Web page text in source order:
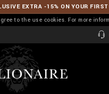
EXTRA -15% ON YOUR FIRST
to the use cookies. For more
l